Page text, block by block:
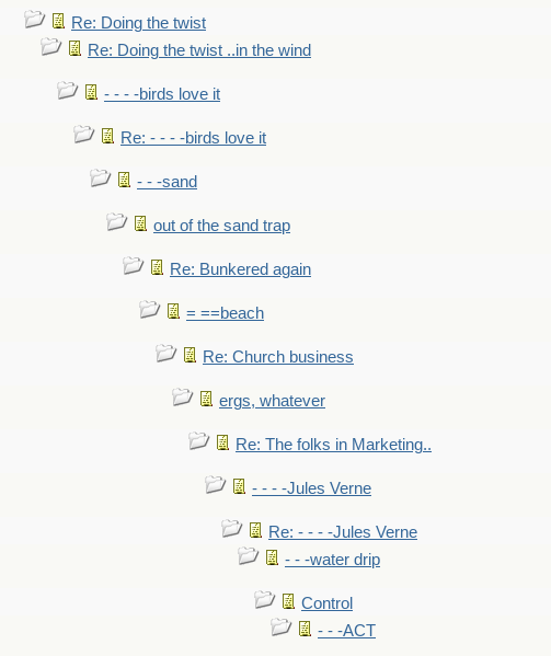
Re: Doing the twist
Re: Doing the twist ..in the wind
- - - -birds love it
Re: - - - -birds love it
- - -sand
out of the sand trap
Re: Bunkered again
= ==beach
Re: Church business
ergs, whatever
Re: The folks in Marketing..
- - - -Jules Verne
Re: - - - -Jules Verne
- - -water drip
Control
- - -ACT